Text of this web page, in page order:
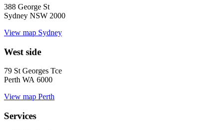
388 George St
Sydney NSW 2000
View map Sydney
West side
79 St Georges Tce
Perth WA 6000
View map Perth
Services